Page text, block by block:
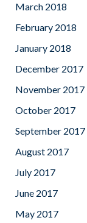
March 2018
February 2018
January 2018
December 2017
November 2017
October 2017
September 2017
August 2017
July 2017
June 2017
May 2017